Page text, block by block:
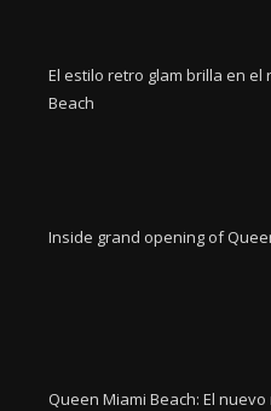
El estilo retro glam brilla en
Beach
Inside grand opening of
Queen Miami Beach: El